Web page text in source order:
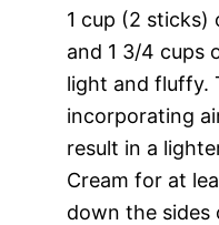
1 cup (2
and 1 3/4 cups
light and fluffy.
incorporating
result in a
Cream for at
down the sides